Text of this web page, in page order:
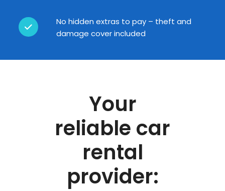
No hidden extras to pay – theft and
damage cover included
Your
reliable car
rental
provider: